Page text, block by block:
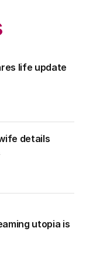
life update
details
utopia is